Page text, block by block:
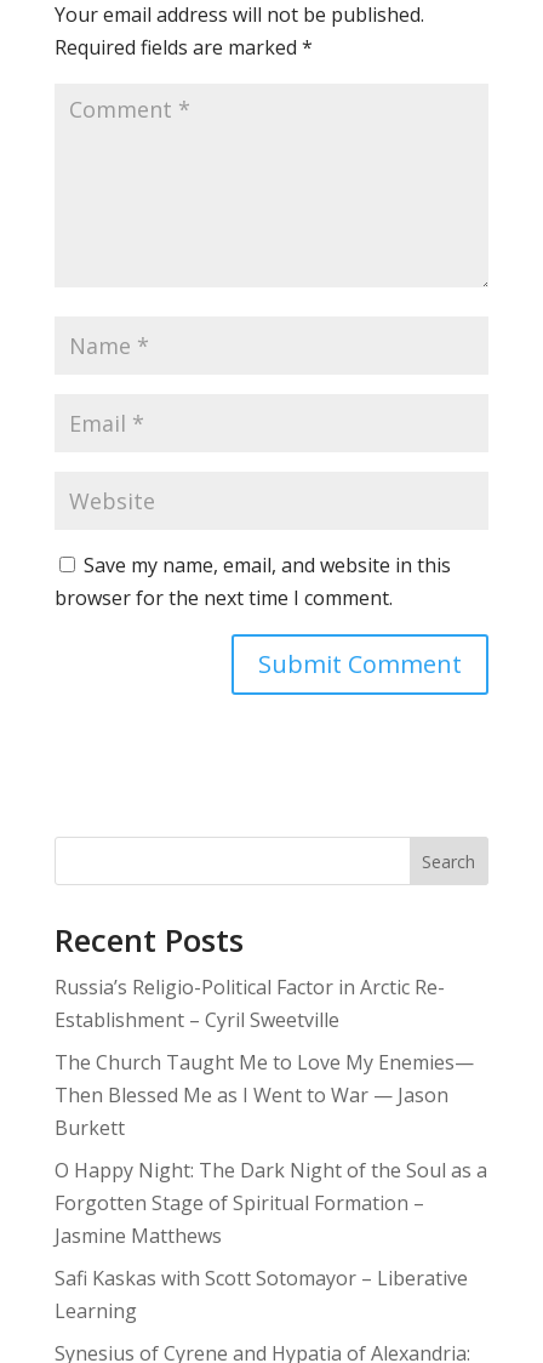
Your email address will not be published.
Required fields are marked *
Save my name, email, and website in this
browser for the next time I comment.
Search
Recent Posts
Russia’s Religio-Political Factor in Arctic Re-
Establishment – Cyril Sweetville
The Church Taught Me to Love My Enemies—
Then Blessed Me as I Went to War — Jason
Burkett
O Happy Night: The Dark Night of the Soul as a
Forgotten Stage of Spiritual Formation –
Jasmine Matthews
Safi Kaskas with Scott Sotomayor – Liberative
Learning
Synesius of Cyrene and Hypatia of Alexandria: